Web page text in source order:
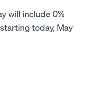
will include 0%
today, May